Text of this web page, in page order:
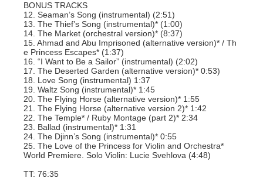
BONUS TRACKS
12. Seaman’s Song (instrumental) (2:51)
13. The Thief’s Song (instrumental)* (1:00)
14. The Market (orchestral version)* (8:37)
15. Ahmad and Abu Imprisoned (alternative version)* / Th
e Princess Escapes* (1:37)
16. “I Want to Be a Sailor” (instrumental) (2:02)
17. The Deserted Garden (alternative version)* 0:53)
18. Love Song (instrumental) 1:37
19. Waltz Song (instrumental)* 1:45
20. The Flying Horse (alternative version)* 1:55
21. The Flying Horse (alternative version 2)* 1:42
22. The Temple* / Ruby Montage (part 2)* 2:34
23. Ballad (instrumental)* 1:31
24. The Djinn’s Song (instrumental)* 0:55
25. The Love of the Princess for Violin and Orchestra*
World Premiere. Solo Violin: Lucie Svehlova (4:48)
TT: 76:35